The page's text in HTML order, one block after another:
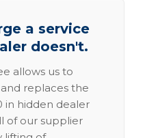
a service
doesn't.
allows us to
replaces the
in hidden dealer
of our supplier